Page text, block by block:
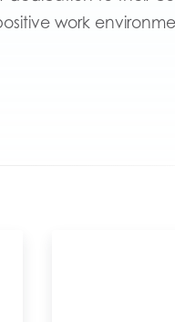
work